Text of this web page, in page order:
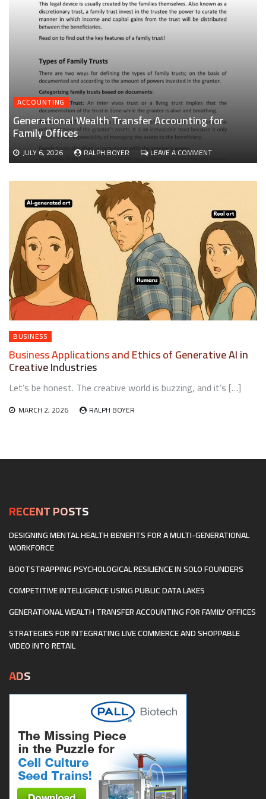
ACCOUNTING
Generational Wealth Transfer Accounting for
Family Offices
JULY 6, 2026 RALPH BOYER LEAVE A COMMENTON
GENERATIONAL
TRANSFER
FAMILY
OFFICES
BUSINESS
Business Applications and Ethics of Generative AI in
Creative Industries
Let’s be honest. The creative world is buzzing, and it’s […]
MARCH 2, 2026 RALPH BOYER
RECENT POSTS
DESIGNING MENTAL HEALTH BENEFITS FOR A MULTI-GENERATIONAL
WORKFORCE
BOOTSTRAPPING PSYCHOLOGICAL RESILIENCE IN SOLO FOUNDERS
COMPETITIVE INTELLIGENCE USING PUBLIC DATA LAKES
GENERATIONAL WEALTH TRANSFER ACCOUNTING FOR FAMILY OFFICES
STRATEGIES FOR INTEGRATING LIVE COMMERCE AND SHOPPABLE
VIDEO INTO RETAIL
ADS